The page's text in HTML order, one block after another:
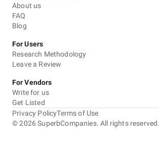
About us
FAQ
Blog
For Users
Research Methodology
Leave a Review
For Vendors
Write for us
Get Listed
©2026 SuperbCompanies. All rights reserved.
Privacy PolicyTerms of Use